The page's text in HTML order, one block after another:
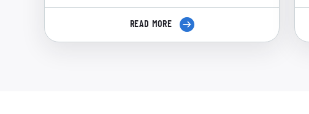
READ MORE